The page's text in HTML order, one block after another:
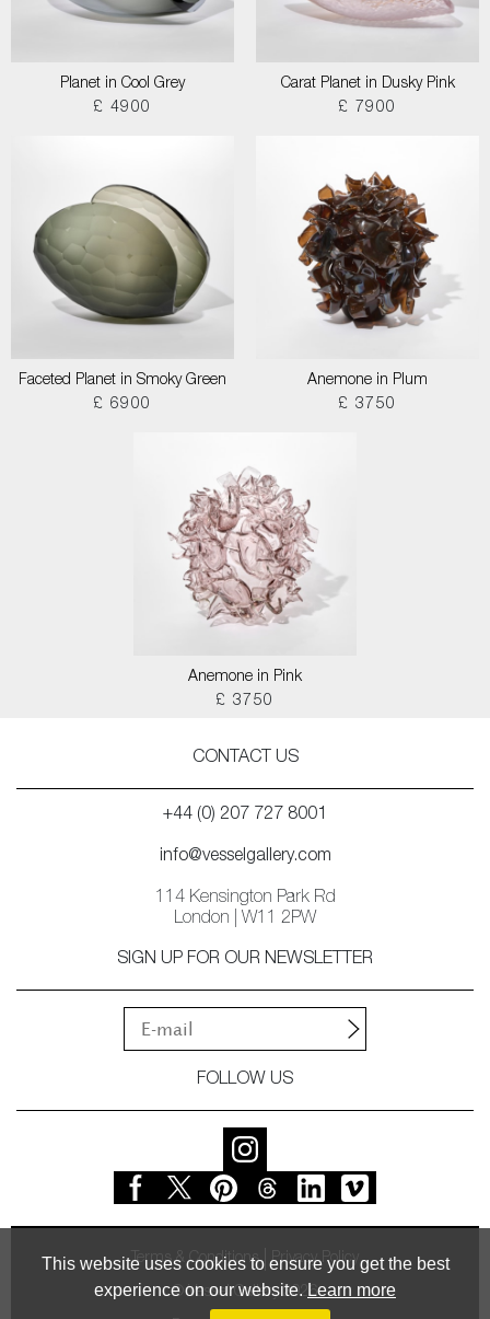
This website uses cookies to ensure you get the best
experience on our website. Learn more
Planet in Cool Grey
£ 4900
Carat Planet in Dusky Pink
£ 7900
Faceted Planet in Smoky Green
£ 6900
Anemone in Plum
£ 3750
Anemone in Pink
£ 3750
CONTACT US
+44 (0) 207 727 8001
info@vesselgallery.com
114 Kensington Park Rd
London | W11 2PW
SIGN UP FOR OUR NEWSLETTER
FOLLOW US
Terms & Conditions Privacy Policy
© Vessel Gallery 2026